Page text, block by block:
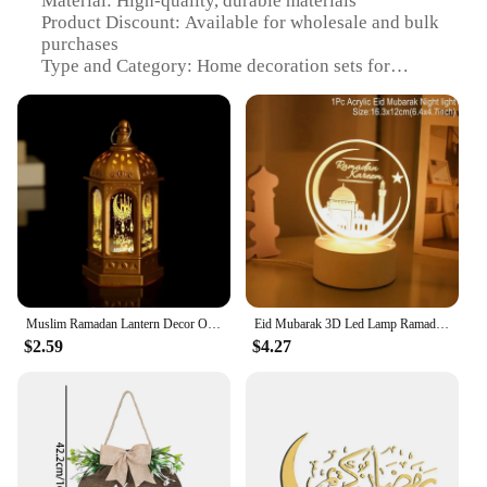
Product Discount: Available for wholesale and bulk
purchases
Type and Category: Home decoration sets for
Design and Style: Intricate, festive designs to
enhance the Ramadan ambiance
Usage and Purpose: Ideal for home decoration
during Ramadan and holiday celebrations
Typical Adaptive Scenario: Suitable for various
settings, from personal homes to community
gatherings
Shape or Size or Weight or Quantity: Varies based
on set selection, ensuring a diverse range of options
Features:
**Celebrate the Spirit of Ramadan**
Elevate your home's festive atmosphere with our
exquisite Ramadan decoration sets, designed to
capture the essence of the holy month. These sets,
available for wholesale and bulk purchases, are not
just about aesthetics; they're about creating a warm
Muslim Ramadan Lantern Decor Ornament EID Mubarak LED Festival Night Light Eid Al Adha Gift Gurbang Ramadan Decoration for Home
$2.59
Eid Mubarak 3D Led Lamp Ramadan Night Light Led Moon Star Eid Bedroom Decoration Light Ornament Ramadan Decoration For Home 2025
$4.27